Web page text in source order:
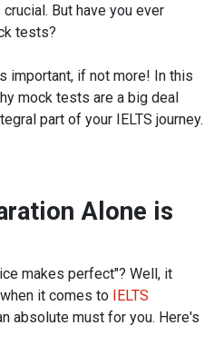
But have you ever
tests?
important, if not more! In this
mock tests are a big deal
part of your IELTS journey.
Alone is
makes perfect"? Well, it
it comes to IELTS
absolute must for you. Here's